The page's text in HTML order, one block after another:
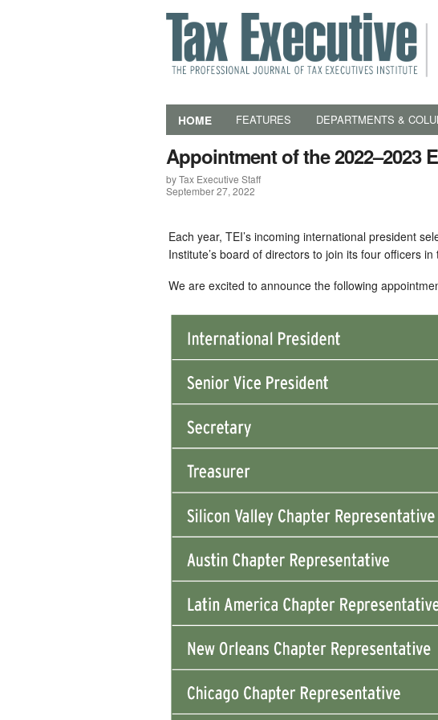
HOME FEATURES DEPARTMENTS &
Appointment of the 2022–2023
by Tax Executive Staff
September 27, 2022
Each year, TEI’s incoming international president
Institute’s board of directors to join its four officers
We are excited to announce the following